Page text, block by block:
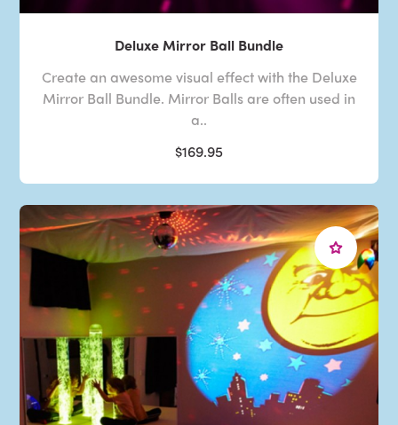
Deluxe Mirror Ball Bundle
Create an awesome visual effect with the Deluxe
Mirror Ball Bundle. Mirror Balls are often used in
a..
$169.95